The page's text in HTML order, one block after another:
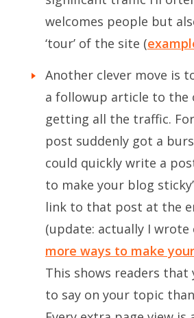
welcomes people but
‘tour’ of the site (
Another clever move is
a followup article to the
getting all the traffic.
post suddenly got a
could quickly write a
to make your blog
link to that post at the
(update: actually I wrote
more ways to make
This shows readers that
to say on your topic